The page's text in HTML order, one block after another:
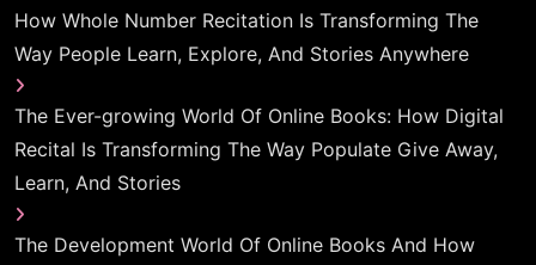
How Whole Number Recitation Is Transforming The
Way People Learn, Explore, And Stories Anywhere
The Ever-growing World Of Online Books: How Digital
Recital Is Transforming The Way Populate Give Away,
Learn, And Stories
The Development World Of Online Books And How